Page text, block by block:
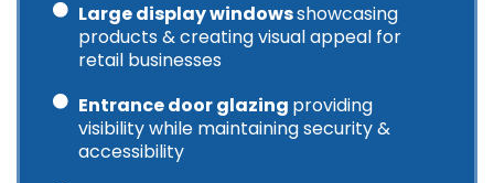
Large display windowsshowcasing
products & creating visual appeal for
retail businesses
Entrance door glazing providing
visibility while maintaining security &
accessibility